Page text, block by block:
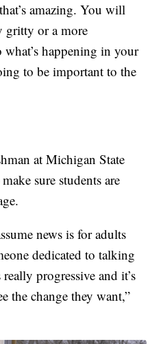
amazing. You will
gritty or a more
happening in your
to be important to the
at Michigan State
sure students are
news is for adults
dedicated to talking
progressive and it’s
the change they want,”